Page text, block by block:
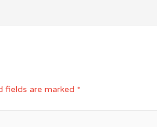
fields are marked *